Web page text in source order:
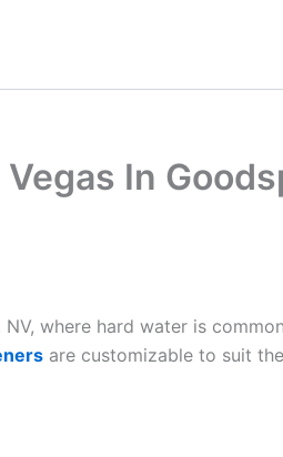
In
where hard water is
are customizable to suit